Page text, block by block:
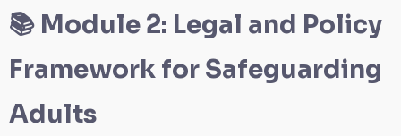
📚 Module 2: Legal and Policy
Framework for Safeguarding
Adults